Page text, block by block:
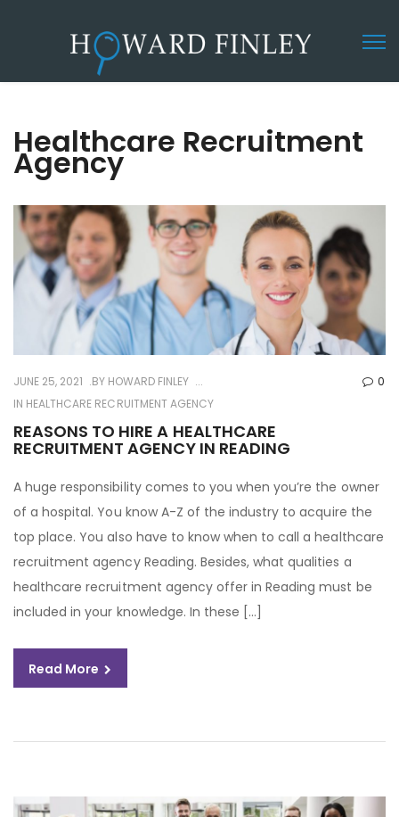
Healthcare Recruitment
Agency
JUNE 25, 2021 BY HOWARD FINLEY
IN HEALTHCARE RECRUITMENT AGENCY
0
REASONS TO HIRE A HEALTHCARE
RECRUITMENT AGENCY IN READING
A huge responsibility comes to you when you’re the owner
of a hospital. You know A-Z of the industry to acquire the
top place. You also have to know when to call a healthcare
recruitment agency Reading. Besides, what qualities a
healthcare recruitment agency offer in Reading must be
included in your knowledge. In these […]
Read More